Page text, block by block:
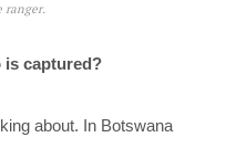
ranger.
is captured?
about. In Botswana